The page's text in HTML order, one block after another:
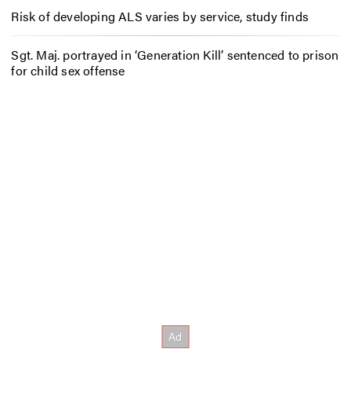
Risk of developing ALS varies by service, study finds
Sgt. Maj. portrayed in ‘Generation Kill’ sentenced to prison
for child sex offense